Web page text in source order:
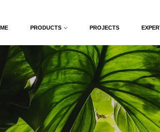
PRODUCTS PROJECTS